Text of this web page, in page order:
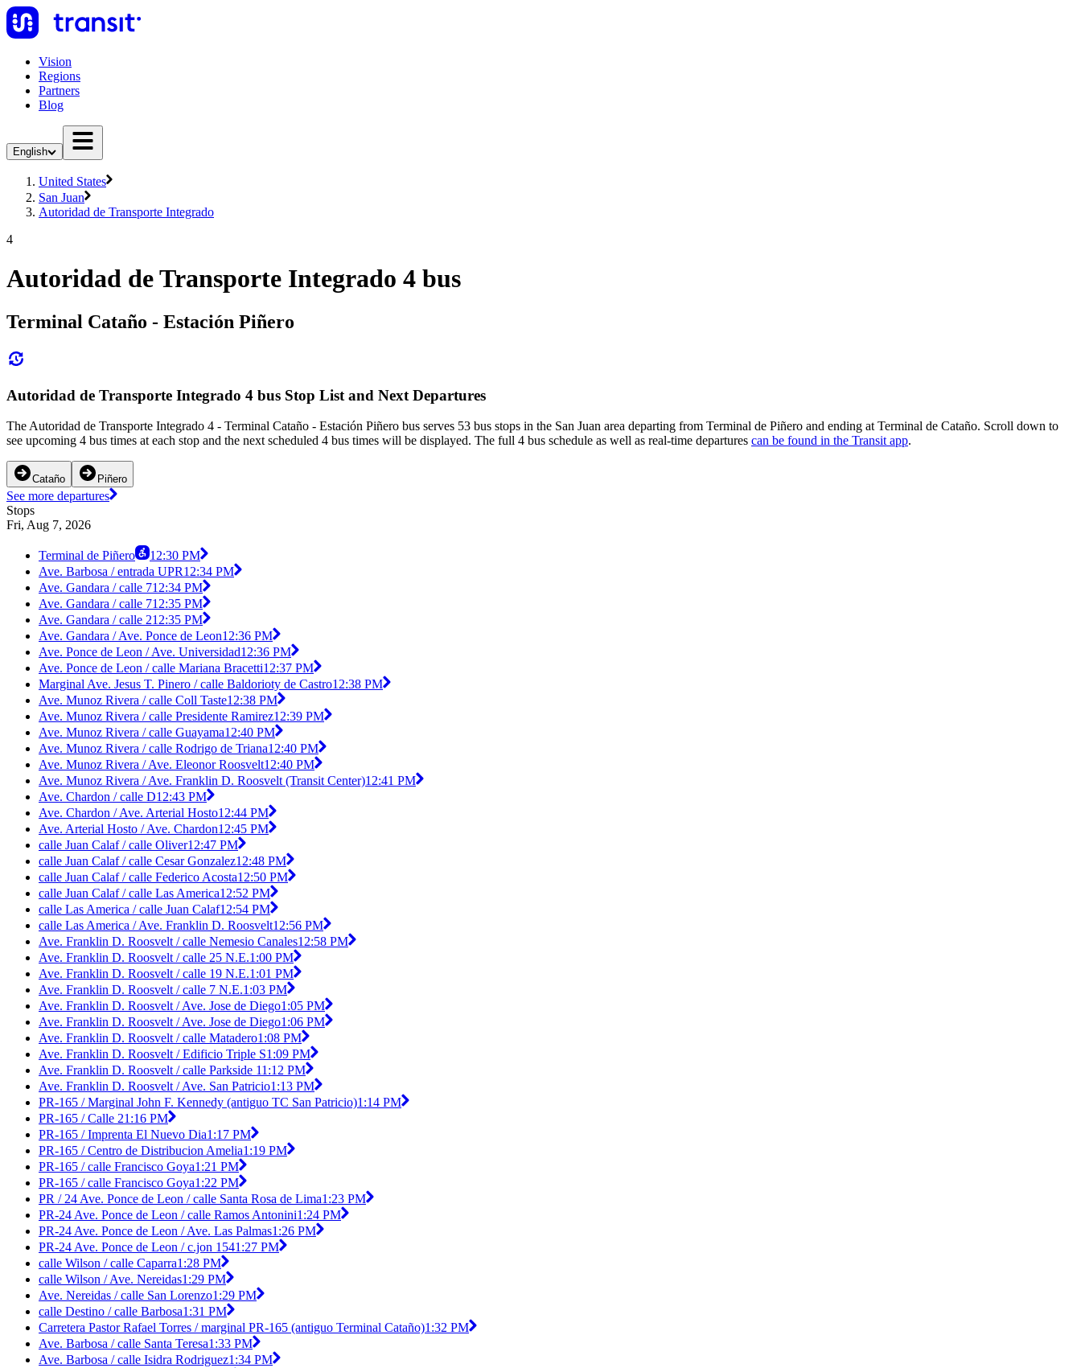
Vision
Regions
Partners
Blog
English
United States
San Juan
Autoridad de Transporte Integrado
4
Autoridad de Transporte Integrado 4 bus
Terminal Cataño - Estación Piñero
Autoridad de Transporte Integrado 4 bus Stop List and Next Departures
The Autoridad de Transporte Integrado 4 - Terminal Cataño - Estación Piñero bus serves 53 bus stops in the San Juan area departing from Terminal de Piñero and ending at Terminal de Cataño. Scroll down to
see upcoming 4 bus times at each stop and the next scheduled 4 bus times will be displayed. The full 4 bus schedule as well as real-time departures can be found in the Transit app.
Cataño Piñero
See more departures
Stops
Fri, Aug 7, 2026
Terminal de Piñero
12:30 PM
Ave. Barbosa / entrada UPR12:34 PM
Ave. Gandara / calle 712:34 PM
Ave. Gandara / calle 712:35 PM
Ave. Gandara / calle 212:35 PM
Ave. Gandara / Ave. Ponce de Leon12:36 PM
Ave. Ponce de Leon / Ave. Universidad12:36 PM
Ave. Ponce de Leon / calle Mariana Bracetti12:37 PM
Marginal Ave. Jesus T. Pinero / calle Baldorioty de Castro12:38 PM
Ave. Munoz Rivera / calle Coll Taste12:38 PM
Ave. Munoz Rivera / calle Presidente Ramirez12:39 PM
Ave. Munoz Rivera / calle Guayama12:40 PM
Ave. Munoz Rivera / calle Rodrigo de Triana12:40 PM
Ave. Munoz Rivera / Ave. Eleonor Roosvelt12:40 PM
Ave. Munoz Rivera / Ave. Franklin D. Roosvelt (Transit Center)12:41 PM
Ave. Chardon / calle D12:43 PM
Ave. Chardon / Ave. Arterial Hosto12:44 PM
Ave. Arterial Hosto / Ave. Chardon12:45 PM
calle Juan Calaf / calle Oliver12:47 PM
calle Juan Calaf / calle Cesar Gonzalez12:48 PM
calle Juan Calaf / calle Federico Acosta12:50 PM
calle Juan Calaf / calle Las America12:52 PM
calle Las America / calle Juan Calaf12:54 PM
calle Las America / Ave. Franklin D. Roosvelt12:56 PM
Ave. Franklin D. Roosvelt / calle Nemesio Canales12:58 PM
Ave. Franklin D. Roosvelt / calle 25 N.E.1:00 PM
Ave. Franklin D. Roosvelt / calle 19 N.E.1:01 PM
Ave. Franklin D. Roosvelt / calle 7 N.E.1:03 PM
Ave. Franklin D. Roosvelt / Ave. Jose de Diego1:05 PM
Ave. Franklin D. Roosvelt / Ave. Jose de Diego1:06 PM
Ave. Franklin D. Roosvelt / calle Matadero1:08 PM
Ave. Franklin D. Roosvelt / Edificio Triple S1:09 PM
Ave. Franklin D. Roosvelt / calle Parkside 11:12 PM
Ave. Franklin D. Roosvelt / Ave. San Patricio1:13 PM
PR-165 / Marginal John F. Kennedy (antiguo TC San Patricio)1:14 PM
PR-165 / Calle 21:16 PM
PR-165 / Imprenta El Nuevo Dia1:17 PM
PR-165 / Centro de Distribucion Amelia1:19 PM
PR-165 / calle Francisco Goya1:21 PM
PR-165 / calle Francisco Goya1:22 PM
PR / 24 Ave. Ponce de Leon / calle Santa Rosa de Lima1:23 PM
PR-24 Ave. Ponce de Leon / calle Ramos Antonini1:24 PM
PR-24 Ave. Ponce de Leon / Ave. Las Palmas1:26 PM
PR-24 Ave. Ponce de Leon / c.jon 1541:27 PM
calle Wilson / calle Caparra1:28 PM
calle Wilson / Ave. Nereidas1:29 PM
Ave. Nereidas / calle San Lorenzo1:29 PM
calle Destino / calle Barbosa1:31 PM
Carretera Pastor Rafael Torres / marginal PR-165 (antiguo Terminal Cataño)1:32 PM
Ave. Barbosa / calle Santa Teresa1:33 PM
Ave. Barbosa / calle Isidra Rodriguez1:34 PM